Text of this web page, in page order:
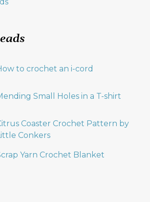
to crochet an i-cord
Small Holes in a T-shirt
Coaster Crochet Pattern by
Conkers
Yarn Crochet Blanket